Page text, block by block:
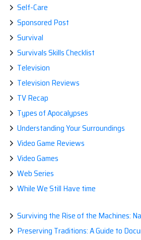
Self-Care
Sponsored Post
Survival
Survivals Skills Checklist
Television
Television Reviews
TV Recap
Types of Apocalypses
Understanding Your Surroundings
Video Game Reviews
Video Games
Web Series
While We Still Have time
Surviving the Rise of the Machines: Navigating the Artificial
Preserving Traditions: A Guide to Documenting